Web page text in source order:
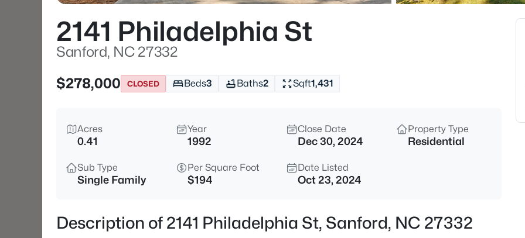
260 Allen Farms Rd, Sanford,
3
2141 Philadelphia St
Sanford, NC 27332
$278,000
CLOSED Beds3 Baths2 Sqft1,431
Acres
0.41
Year
1992
Close Date
Dec 30, 2024
Property Type
Residential
Sub Type
Single Family
Per Square Foot
$194
Date Listed
Oct 23, 2024
Description of 2141 Philadelphia St, Sanford, NC 27332